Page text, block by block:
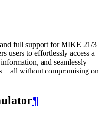
full support for MIKE 21/3
users to effortlessly access a
and seamlessly
without compromising on
¶